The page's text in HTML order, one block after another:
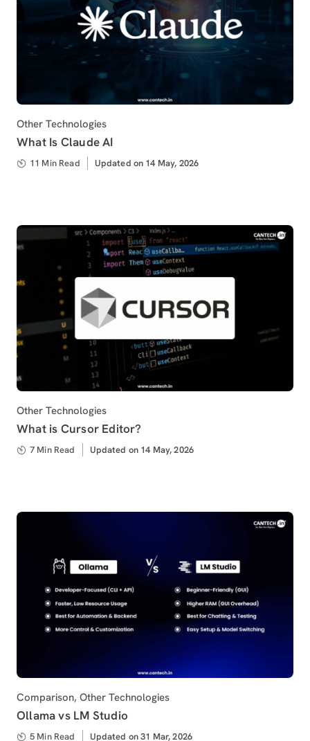
Category
Other Technologies
What Is Claude AI
11 Min Read
Updated
Updated on 14 May, 2026
Category
Other Technologies
What is Cursor Editor?
7 Min Read
Updated
Updated on 14 May, 2026
Category
Comparison, Other Technologies
Ollama vs LM Studio
5 Min Read Updated
Updated on 31 Mar, 2026